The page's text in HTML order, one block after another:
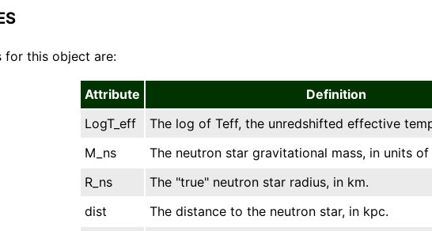
for this object are:
Attribute
Definition
LogT_eff
The log of Teff, the unredshifted effective
M_ns
The neutron star gravitational mass, in units of
R_ns
The "true" neutron star radius, in km.
dist
The distance to the neutron star, in kpc.